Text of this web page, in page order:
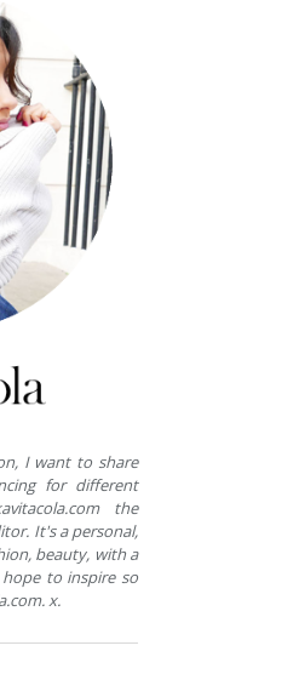
I want to share
for different
the
It's a personal,
beauty, with a
to inspire so
x.